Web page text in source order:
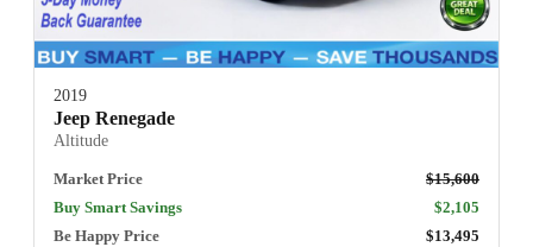
2019
Jeep Renegade
Altitude
Market Price
$15,600
Buy Smart Savings
$2,105
Be Happy Price
$13,495